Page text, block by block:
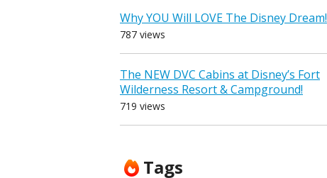
Why YOU Will LOVE The Disney Dream!
787 views
The NEW DVC Cabins at Disney’s Fort
Wilderness Resort & Campground!
719 views
Tags